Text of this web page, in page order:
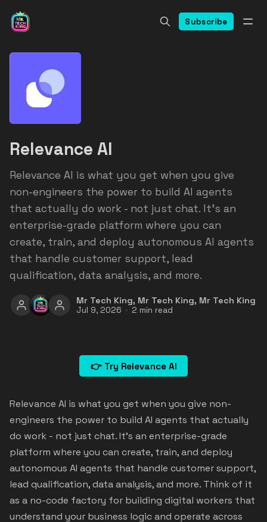
Subscribe
Relevance AI
Relevance AI is what you get when you give
non-engineers the power to build AI agents
that actually do work - not just chat. It's an
enterprise-grade platform where you can
create, train, and deploy autonomous AI agents
that handle customer support, lead
qualification, data analysis, and more.
Mr Tech King, Mr Tech King, Mr Tech King
Jul 9, 2026 2 min read
👉 Try Relevance AI
Relevance AI is what you get when you give non-
engineers the power to build AI agents that actually
do work - not just chat. It's an enterprise-grade
platform where you can create, train, and deploy
autonomous AI agents that handle customer support,
lead qualification, data analysis, and more. Think of it
as a no-code factory for building digital workers that
understand your business logic and operate across